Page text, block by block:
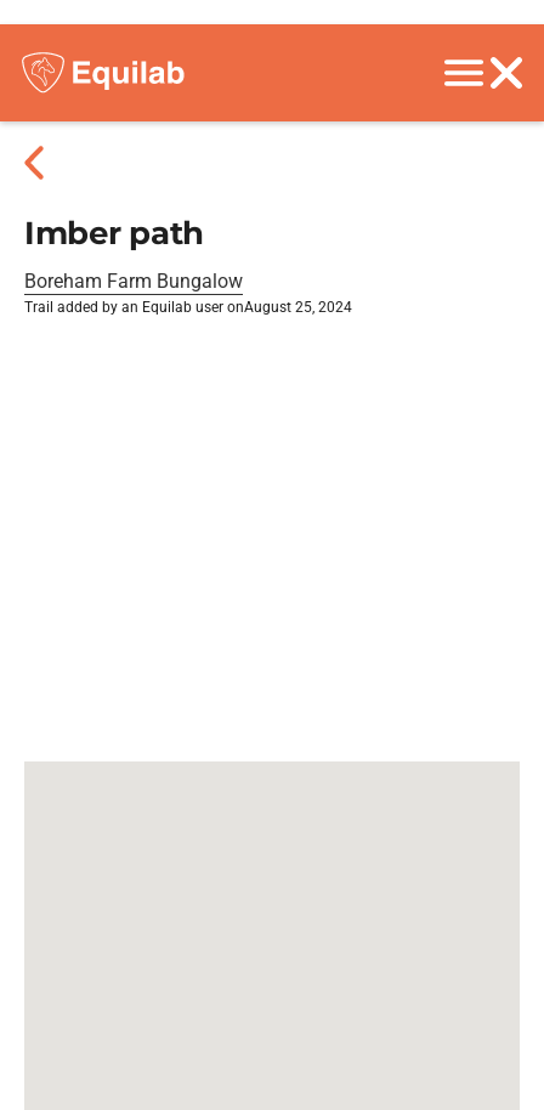
Imber path
Boreham Farm Bungalow
Trail added by an Equilab user onAugust 25, 2024